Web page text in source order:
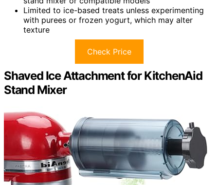
Limited to ice-based treats unless experimenting
with purees or frozen yogurt, which may alter
texture
Check Price
Shaved Ice Attachment for KitchenAid
Stand Mixer